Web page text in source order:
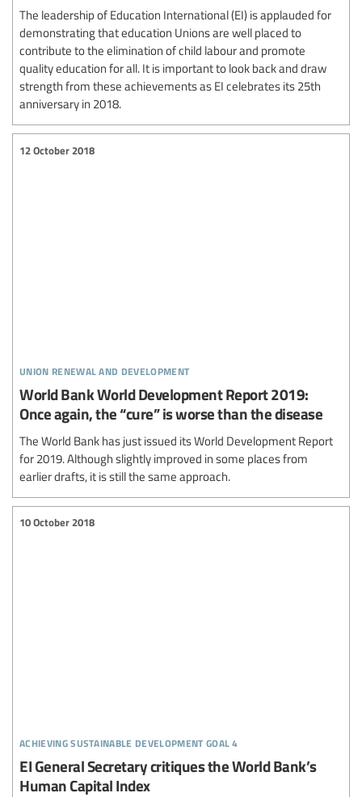
The leadership of Education International (EI) is applauded for
demonstrating that education Unions are well placed to
contribute to the elimination of child labour and promote
quality education for all. It is important to look back and draw
strength from these achievements as EI celebrates its 25th
anniversary in 2018.
union renewal and development
12 October 2018
World Bank World Development Report 2019:
Once again, the “cure” is worse than the disease
The World Bank has just issued its World Development Report
for 2019. Although slightly improved in some places from
earlier drafts, it is still the same approach.
achieving sustainable development goal 4
10 October 2018
EI General Secretary critiques the World Bank’s
Human Capital Index